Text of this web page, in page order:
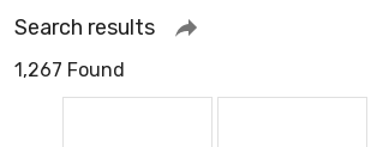
Search results
1,267 Found